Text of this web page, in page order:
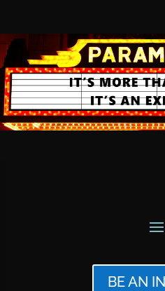
BE AN